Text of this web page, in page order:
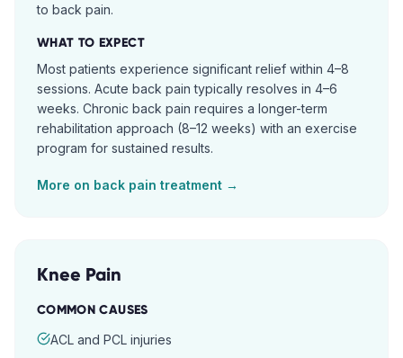
to back pain.
WHAT TO EXPECT
Most patients experience significant relief within 4–8
sessions. Acute back pain typically resolves in 4–6
weeks. Chronic back pain requires a longer-term
rehabilitation approach (8–12 weeks) with an exercise
program for sustained results.
More on back pain treatment →
Knee Pain
COMMON CAUSES
ACL and PCL injuries